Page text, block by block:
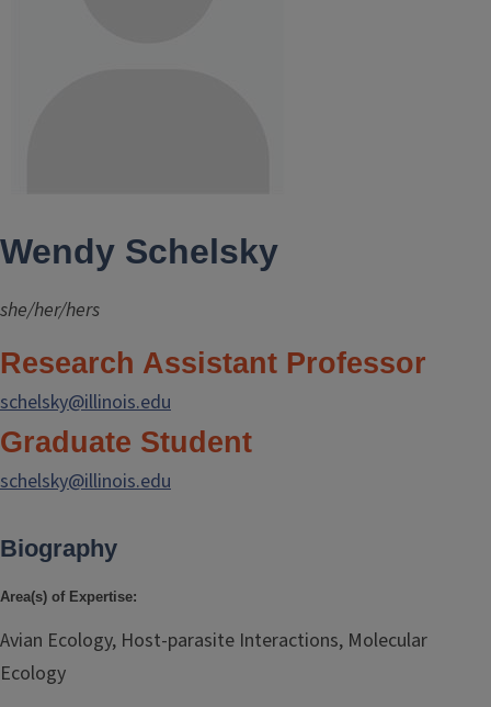
Wendy Schelsky
she/her/hers
Research Assistant Professor
schelsky@illinois.edu
Graduate Student
schelsky@illinois.edu
Biography
Area(s) of Expertise:
Avian Ecology, Host-parasite Interactions, Molecular
Ecology